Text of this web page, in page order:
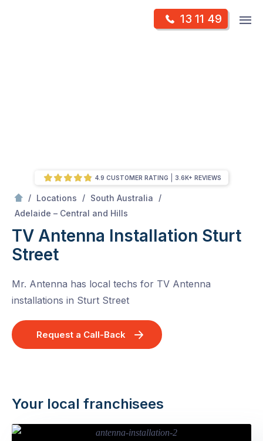
13 11 49
/ Locations / South Australia
/
Adelaide – Central and Hills
TV Antenna Installation Sturt
Street
Mr. Antenna has local techs for TV Antenna
installations in Sturt Street
Request a Call-Back
4.9 CUSTOMER RATING 3.6K+ REVIEWS
Your local franchisees